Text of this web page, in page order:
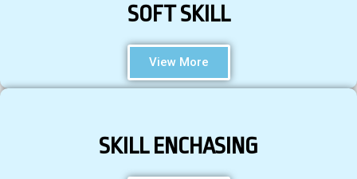
SOFT SKILL
View More
SKILL ENCHASING